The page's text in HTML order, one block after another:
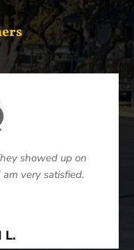
showed up on
very satisfied.
L.